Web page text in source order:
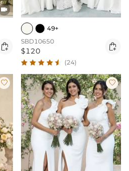


49+
SBD10650
$120 
(24)
 